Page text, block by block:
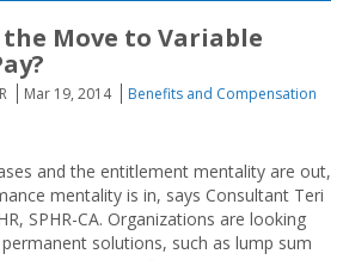
the Move to Variable
Mar 19, 2014
Benefits and Compensation
and the entitlement mentality are out,
mentality is in, says Consultant Teri
SPHR-CA. Organizations are looking
solutions, such as lump sum